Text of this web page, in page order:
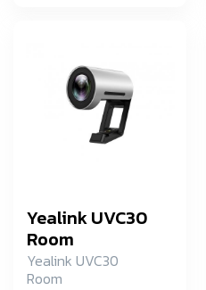
Yealink UVC30
Room
Yealink UVC30
Room